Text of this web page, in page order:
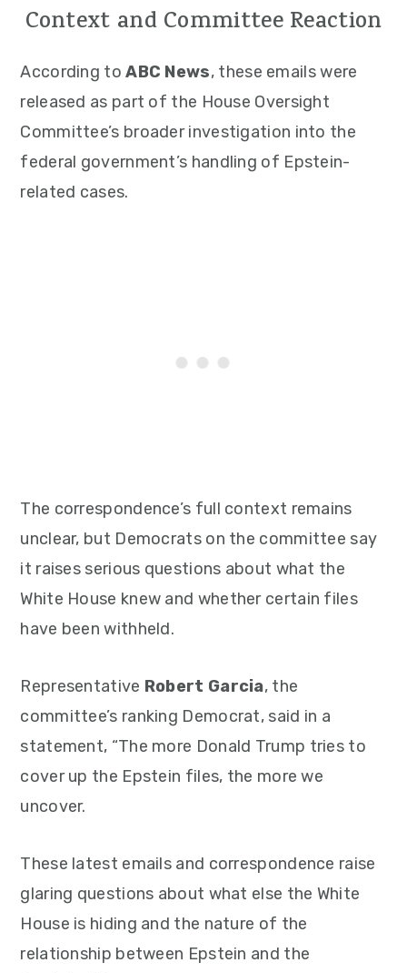
Context and Committee Reaction
According toABC News, these emails were
released as part of the House Oversight
Committee’s broader investigation into the
federal government’s handling of Epstein-
related cases.
The correspondence’s full context remains
unclear, but Democrats on the committee say
it raises serious questions about what the
White House knew and whether certain files
have been withheld.
Representative Robert Garcia, the
committee’s ranking Democrat, said in a
statement, “The more Donald Trump tries to
cover up the Epstein files, the more we
uncover.
These latest emails and correspondence raise
glaring questions about what else the White
House is hiding and the nature of the
relationship between Epstein and the